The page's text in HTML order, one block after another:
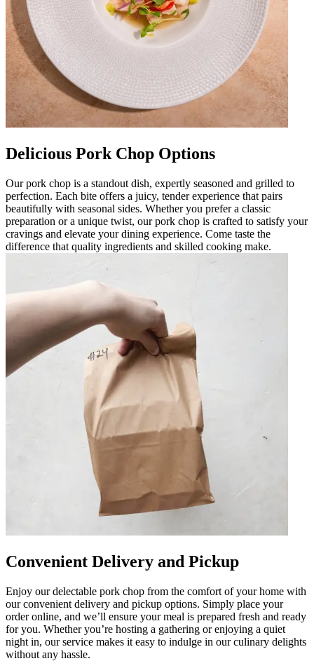
Delicious Pork Chop Options
Our pork chop is a standout dish, expertly seasoned and grilled to
perfection. Each bite offers a juicy, tender experience that pairs
beautifully with seasonal sides. Whether you prefer a classic
preparation or a unique twist, our pork chop is crafted to satisfy your
cravings and elevate your dining experience. Come taste the
difference that quality ingredients and skilled cooking make.
Convenient Delivery and Pickup
Enjoy our delectable pork chop from the comfort of your home with
our convenient delivery and pickup options. Simply place your
order online, and we’ll ensure your meal is prepared fresh and ready
for you. Whether you’re hosting a gathering or enjoying a quiet
night in, our service makes it easy to indulge in our culinary delights
without any hassle.